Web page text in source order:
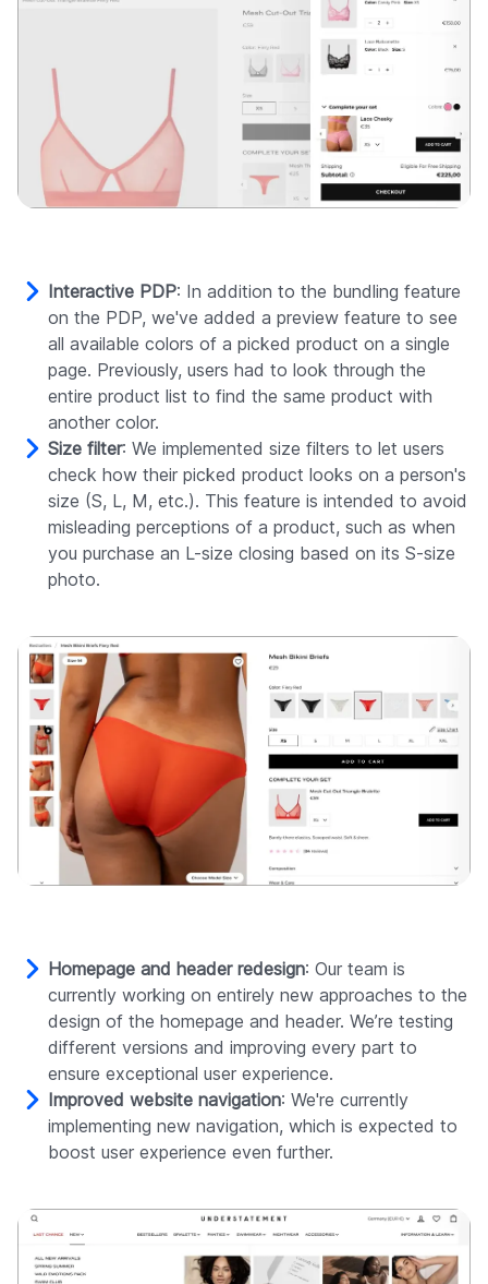
Interactive PDP: In addition to the bundling feature
on the PDP, we've added a preview feature to see
all available colors of a picked product on a single
page. Previously, users had to look through the
entire product list to find the same product with
another color.
Size filter: We implemented size filters to let users
check how their picked product looks on a person's
size (S, L, M, etc.). This feature is intended to avoid
misleading perceptions of a product, such as when
you purchase an L-size closing based on its S-size
photo.
Homepage and header redesign: Our team is
currently working on entirely new approaches to the
design of the homepage and header. We’re testing
different versions and improving every part to
ensure exceptional user experience.
Improved website navigation: We're currently
implementing new navigation, which is expected to
boost user experience even further.